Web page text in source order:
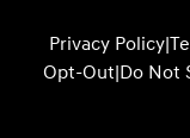
Privacy Policy|
Opt-Out|Do Not